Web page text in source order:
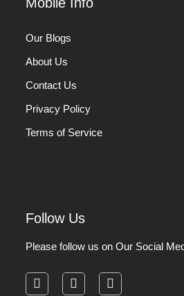
Our Blogs
About Us
Contact Us
Privacy Policy
Terms of Service
Follow Us
Please follow us on Our Social